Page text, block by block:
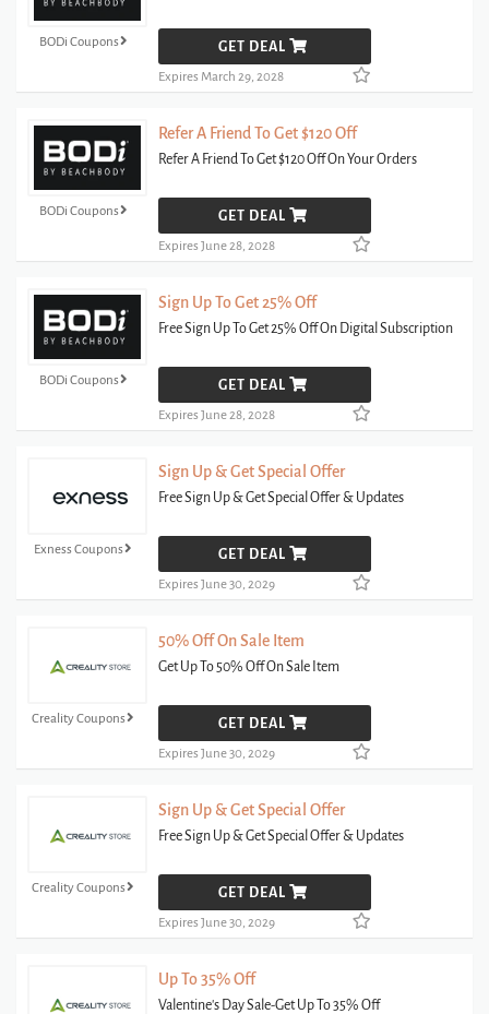
BODi Coupons GET DEAL
Expires March 29, 2028
BODi Coupons
Refer A Friend To Get $120 Off
Refer A Friend To Get $120 Off On Your Orders
GET DEAL
Expires June 28, 2028
BODi Coupons
Sign Up To Get 25% Off
Free Sign Up To Get 25% Off On Digital Subscription
GET DEAL
Expires June 28, 2028
Exness Coupons
Sign Up & Get Special Offer
Free Sign Up & Get Special Offer & Updates
GET DEAL
Expires June 30, 2029
Creality Coupons
50% Off On Sale Item
Get Up To 50% Off On Sale Item
GET DEAL
Expires June 30, 2029
Creality Coupons
Sign Up & Get Special Offer
Free Sign Up & Get Special Offer & Updates
GET DEAL
Expires June 30, 2029
Up To 35% Off
Valentine's Day Sale-Get Up To 35% Off